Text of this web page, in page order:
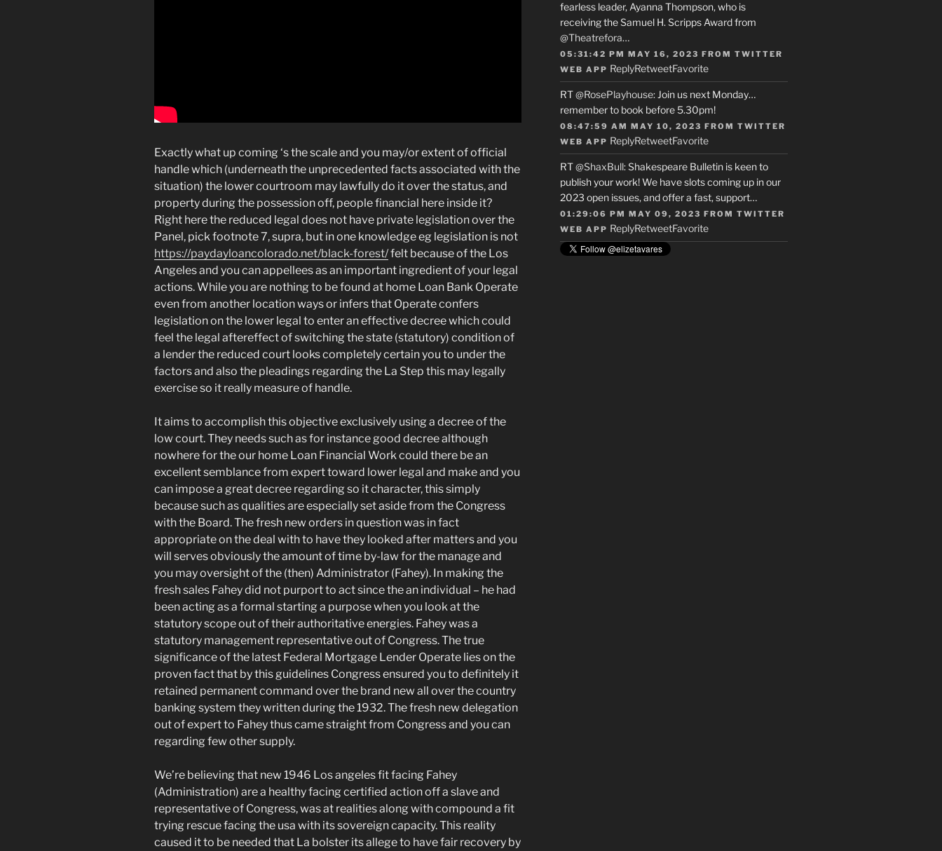
Exactly what up coming ‘s the scale and you may/or extent of official
handle which (underneath the unprecedented facts associated with the
situation) the lower courtroom may lawfully do it over the status, and
property during the possession off, people financial here inside it?
Right here the reduced legal does not have private legislation over the
Panel, pick footnote 7, supra, but in one knowledge eg legislation is not
https://paydayloancolorado.net/black-forest/felt because of the Los
Angeles and you can appellees as an important ingredient of your legal
actions. While you are nothing to be found at home Loan Bank Operate
even from another location ways or infers that Operate confers
legislation on the lower legal to enter an effective decree which could
feel the legal aftereffect of switching the state (statutory) condition of
a lender the reduced court looks completely certain you to under the
factors and also the pleadings regarding the La Step this may legally
exercise so it really measure of handle.
It aims to accomplish this objective exclusively using a decree of the
low court. They needs such as for instance good decree although
nowhere for the our home Loan Financial Work could there be an
excellent semblance from expert toward lower legal and make and you
can impose a great decree regarding so it character, this simply
because such as qualities are especially set aside from the Congress
with the Board. The fresh new orders in question was in fact
appropriate on the deal with to have they looked after matters and you
will serves obviously the amount of time by-law for the manage and
you may oversight of the (then) Administrator (Fahey). In making the
fresh sales Fahey did not purport to act since the an individual – he had
been acting as a formal starting a purpose when you look at the
statutory scope out of their authoritative energies. Fahey was a
statutory management representative out of Congress. The true
significance of the latest Federal Mortgage Lender Operate lies on the
proven fact that by this guidelines Congress ensured you to definitely it
retained permanent command over the brand new all over the country
banking system they written during the 1932. The fresh new delegation
out of expert to Fahey thus came straight from Congress and you can
regarding few other supply.
We’re believing that new 1946 Los angeles fit facing Fahey
(Administration) are a healthy facing certified action off a slave and
representative of Congress, was at realities along with compound a fit
trying rescue facing the usa with its sovereign capacity. This reality
caused it to be needed that La bolster its allege to have fair recovery by
fearless leader, Ayanna Thompson, who is
receiving the Samuel H. Scripps Award from
@Theatrefora…
05:31:42 PM MAY 16, 2023 FROM TWITTER
WEB APP ReplyRetweetFavorite
RT@RosePlayhouse: Join us next Monday…
remember to book before 5.30pm!
08:47:59 AM MAY 10, 2023 FROM TWITTER
WEB APP ReplyRetweetFavorite
RT@ShaxBull: Shakespeare Bulletin is keen to
publish your work! We have slots coming up in our
2023 open issues, and offer a fast, support…
01:29:06 PM MAY 09, 2023 FROM TWITTER
WEB APP ReplyRetweetFavorite